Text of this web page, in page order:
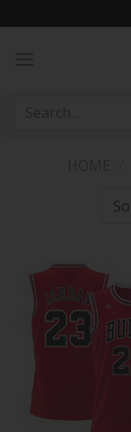
to